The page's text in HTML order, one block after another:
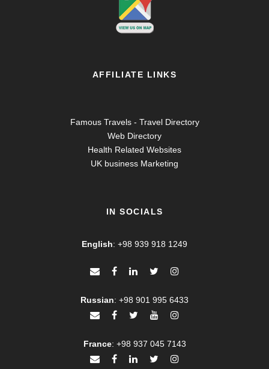
AFFILIATE LINKS
Famous Travels - Travel Directory
Web Directory
Health Related Websites
UK business Marketing
IN SOCIALS
English: +98 939 918 1249
Russian: +98 901 995 6433
France: +98 937 045 7143